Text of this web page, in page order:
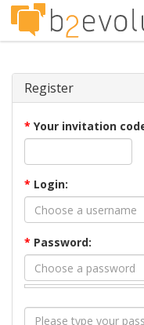
Register
* Your invitation
* Login:
* Password: